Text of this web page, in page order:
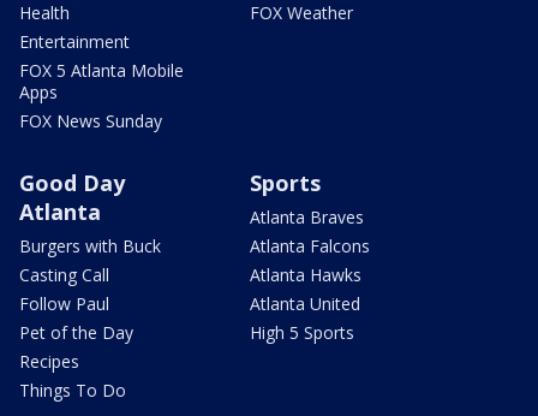
Health
Entertainment
FOX 5 Atlanta Mobile
Apps
FOX News Sunday
FOX Weather
Good Day
Atlanta
Burgers with Buck
Casting Call
Follow Paul
Pet of the Day
Recipes
Things To Do
Sports
Atlanta Braves
Atlanta Falcons
Atlanta Hawks
Atlanta United
High 5 Sports